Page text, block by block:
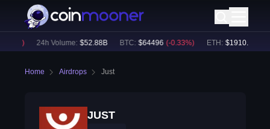
24h Volume: $ 52.88B BTC: $ 64496 (-0.33%) ETH: $1910.3 (
Home Airdrops Just
JUST